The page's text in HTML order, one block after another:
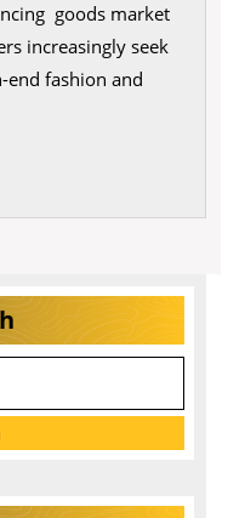
and
Affordable
Shopping
Trends
goods market
increasingly seek
fashion and